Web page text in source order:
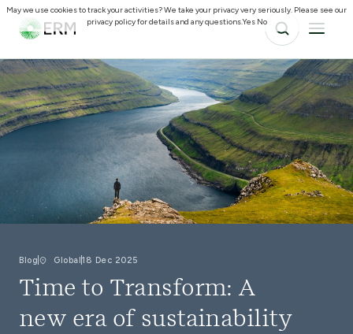
Blog Global18 Dec 2025
Time to Transform: A
new era of sustainability
May we use cookies to track your activities? We take your privacy very seriously. Please see our
privacy policy for details and any questions.Yes No